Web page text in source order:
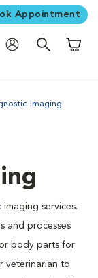
Appointment
Imaging
services.
and processes
body parts for
veterinarian to